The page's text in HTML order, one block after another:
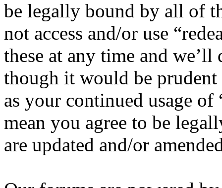
be legally bound by all of
not access and/or use
these at any time and
though it would be
as your continued usage of
mean you agree to be
are updated and/or